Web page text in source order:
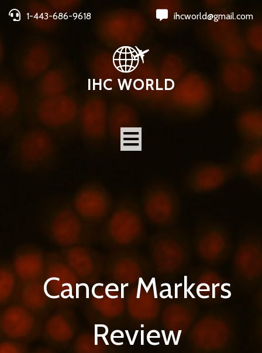
1-443-686-9618 ihcworld@gmail.com
IHC WORLD
Cancer Markers
Review